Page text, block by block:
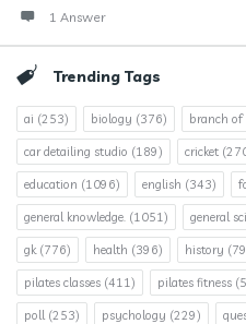
1 Answer
Trending Tags
ai (253) biology (376) branch of
car detailing studio (189) cricket
education (1096) english (343)
general knowledge. (1051) general
gk(776) health (396) history
pilates classes (411) pilates fitness
poll(253) psychology (229)